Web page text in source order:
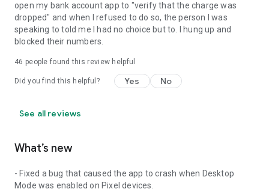
open my bank account app to "verify that the charge was
dropped" and when I refused to do so, the person I was
speaking to told me I had no choice but to. I hung up and
blocked their numbers.
46 people found this review helpful
Did you find this helpful? Yes No
See all reviews
What’s new
- Fixed a bug that caused the app to crash when Desktop
Mode was enabled on Pixel devices.